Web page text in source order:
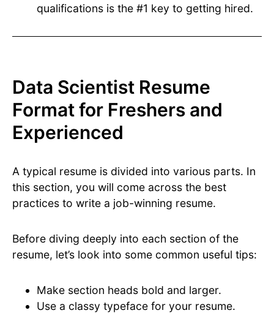
qualifications is the #1 key to getting hired.
Data Scientist Resume
Format for Freshers and
Experienced
A typical resume is divided into various parts. In
this section, you will come across the best
practices to write a job-winning resume.
Before diving deeply into each section of the
resume, let’s look into some common useful tips:
Make section heads bold and larger.
Use a classy typeface for your resume.